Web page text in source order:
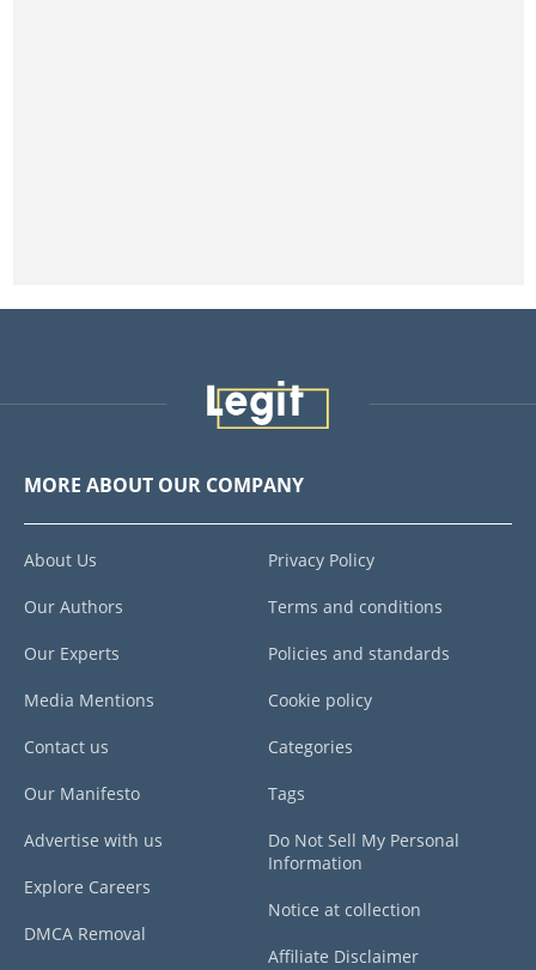
MORE ABOUT OUR COMPANY
About Us
Our Authors
Our Experts
Media Mentions
Contact us
Our Manifesto
Advertise with us
Explore Careers
DMCA Removal
Privacy Policy
Terms and conditions
Policies and standards
Cookie policy
Categories
Tags
Do Not Sell My Personal
Information
Notice at collection
Affiliate Disclaimer